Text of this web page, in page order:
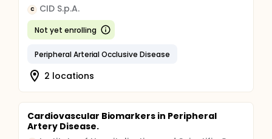
C CID S.p.A.
Not yet enrolling
Peripheral Arterial Occlusive Disease
2 locations
Cardiovascular Biomarkers in Peripheral
Artery Disease.